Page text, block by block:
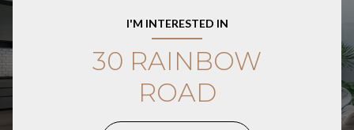
I'M INTERESTED IN
30 RAINBOW
ROAD